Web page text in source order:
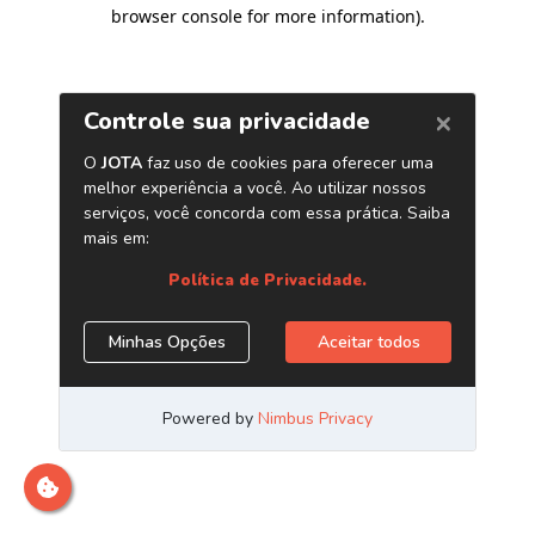
browser console for more information).